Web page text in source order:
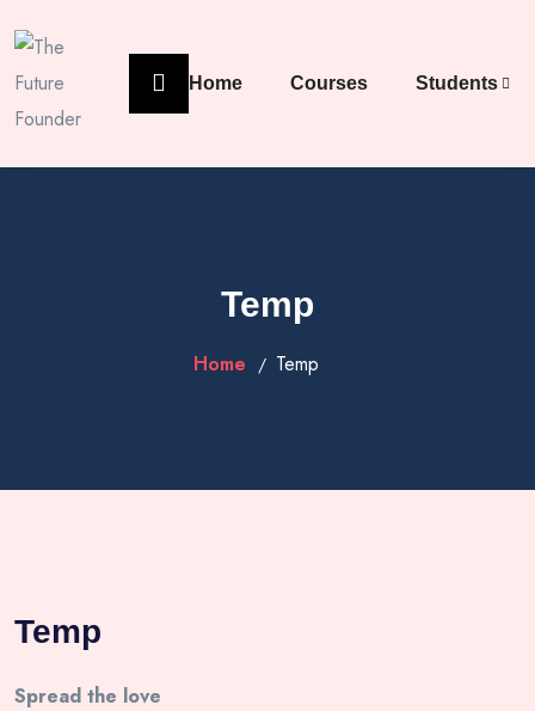
Home Courses Students
Temp
Home Temp
Temp
Spread the love